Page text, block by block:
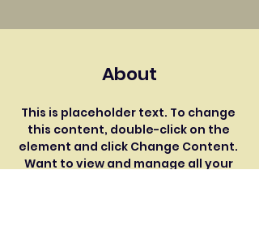
About
This is placeholder text. To change
this content, double-click on the
element and click Change Content.
Want to view and manage all your